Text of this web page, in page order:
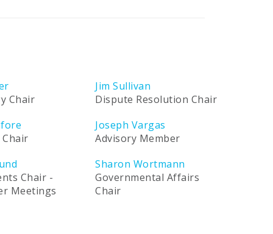
Chair
Chair -
Meetings
Jim Sullivan
Dispute Resolution Chair
Joseph Vargas
Advisory Member
Sharon Wortmann
Governmental Affairs
Chair